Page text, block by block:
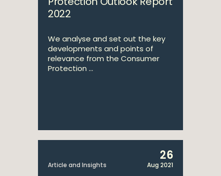
2022
We analyse and set out the key
developments and points of
relevance from the Consumer
Protection ...
Article and Insights
26
Aug 2021